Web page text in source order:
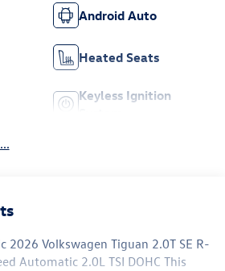
Android Auto
Heated Seats
Keyless Ignition
2026 Volkswagen Tiguan 2.0T SE R-
Automatic 2.0L TSI DOHC This